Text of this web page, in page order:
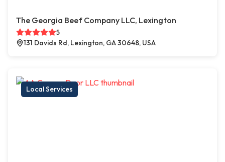
The Georgia Beef Company LLC, Lexington
5
131 Davids Rd, Lexington, GA 30648, USA
Local Services